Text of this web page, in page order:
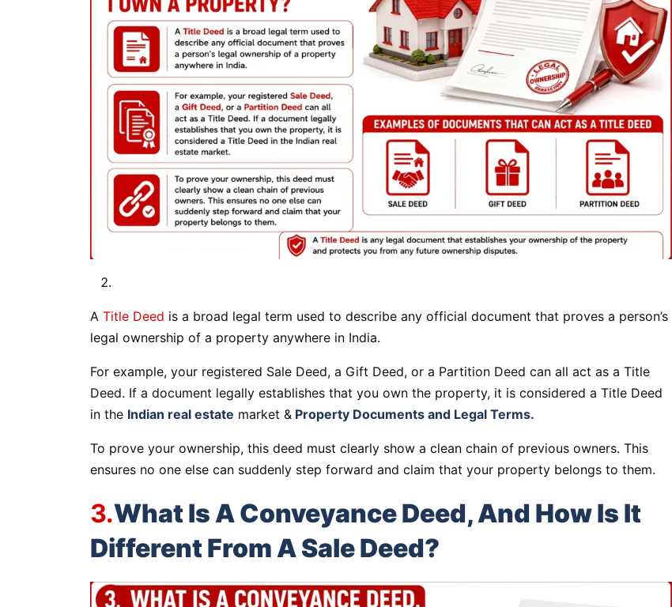
A Title Deed is a broad legal term used to describe any official document that proves a person’s
legal ownership of a property anywhere in India.
For example, your registered Sale Deed, a Gift Deed, or a Partition Deed can all act as a Title
Deed. If a document legally establishes that you own the property, it is considered a Title Deed
in the Indian real estate market & Property Documents and Legal Terms.
To prove your ownership, this deed must clearly show a clean chain of previous owners. This
ensures no one else can suddenly step forward and claim that your property belongs to them.
3.What Is A Conveyance Deed, And How Is It
Different From A Sale Deed?
Apartments